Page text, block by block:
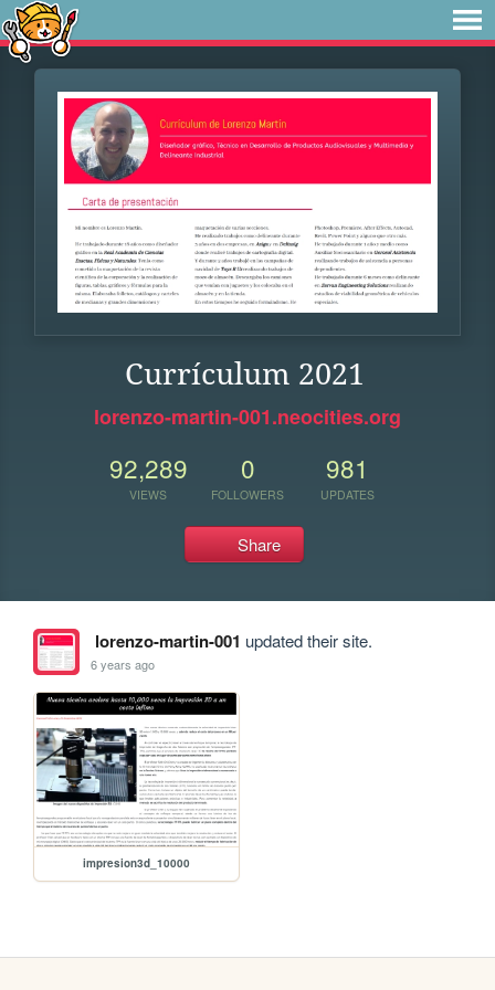
Currículum 2021
lorenzo-martin-001.neocities.org
92,289
VIEWS
0
FOLLOWERS
981
UPDATES
Share
lorenzo-martin-001 updated their site.
6 years ago
impresion3d_10000